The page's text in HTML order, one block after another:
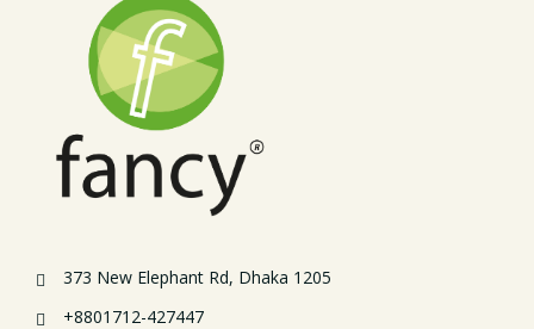
373 New Elephant Rd, Dhaka 1205
+8801712-427447